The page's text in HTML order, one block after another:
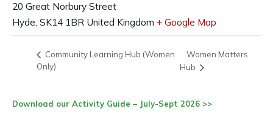
20 Great Norbury Street
Hyde, SK14 1BR United Kingdom + Google Map
Community Learning Hub (Women
Only)
Women Matters
Hub
Download our Activity Guide – July-Sept 2026 >>